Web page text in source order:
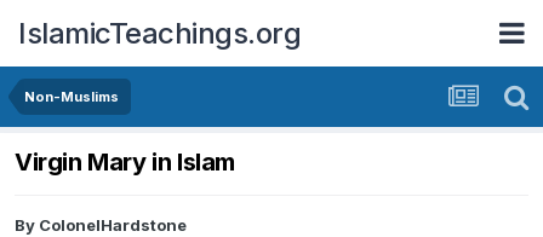
IslamicTeachings.org
Non-Muslims
Virgin Mary in Islam
By ColonelHardstone